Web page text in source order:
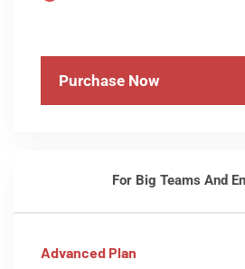
Purchase Now
For Big Teams And
Advanced Plan